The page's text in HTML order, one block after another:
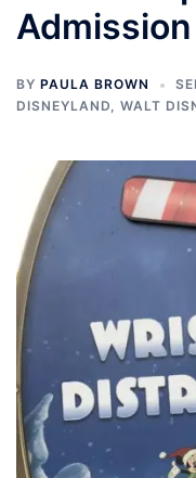
Admission
BY PAULA BROWN
DISNEYLAND, WALT